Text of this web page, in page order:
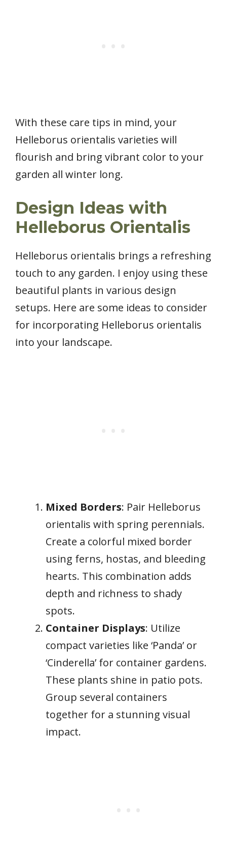
With these care tips in mind, your
Helleborus orientalis varieties will
flourish and bring vibrant color to your
garden all winter long.
Design Ideas with
Helleborus Orientalis
Helleborus orientalis brings a refreshing
touch to any garden. I enjoy using these
beautiful plants in various design
setups. Here are some ideas to consider
for incorporating Helleborus orientalis
into your landscape.
Mixed Borders: Pair Helleborus
orientalis with spring perennials.
Create a colorful mixed border
using ferns, hostas, and bleeding
hearts. This combination adds
depth and richness to shady
spots.
Container Displays: Utilize
compact varieties like ‘Panda’ or
‘Cinderella’ for container gardens.
These plants shine in patio pots.
Group several containers
together for a stunning visual
impact.